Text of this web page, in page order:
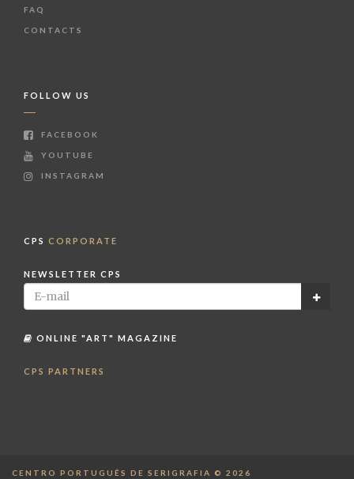
FAQ
CONTACTS
FOLLOW US
FACEBOOK
YOUTUBE
INSTAGRAM
CPS CORPORATE
NEWSLETTER CPS
ONLINE "ART" MAGAZINE
CPS PARTNERS
CENTRO PORTUGUÊS DE SERIGRAFIA © 2026